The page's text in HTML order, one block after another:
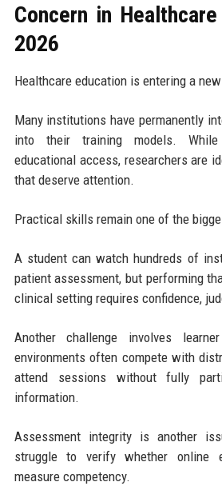
Concern in
2026
Healthcare education is entering a
Many institutions have permanently
into their training models.
educational access, researchers are
that deserve attention.
Practical skills remain one of the
A student can watch hundreds of
patient assessment, but performing
clinical setting requires confidence,
Another challenge involves
environments often compete with
attend sessions without fully
information.
Assessment integrity is another
struggle to verify whether online
measure competency.